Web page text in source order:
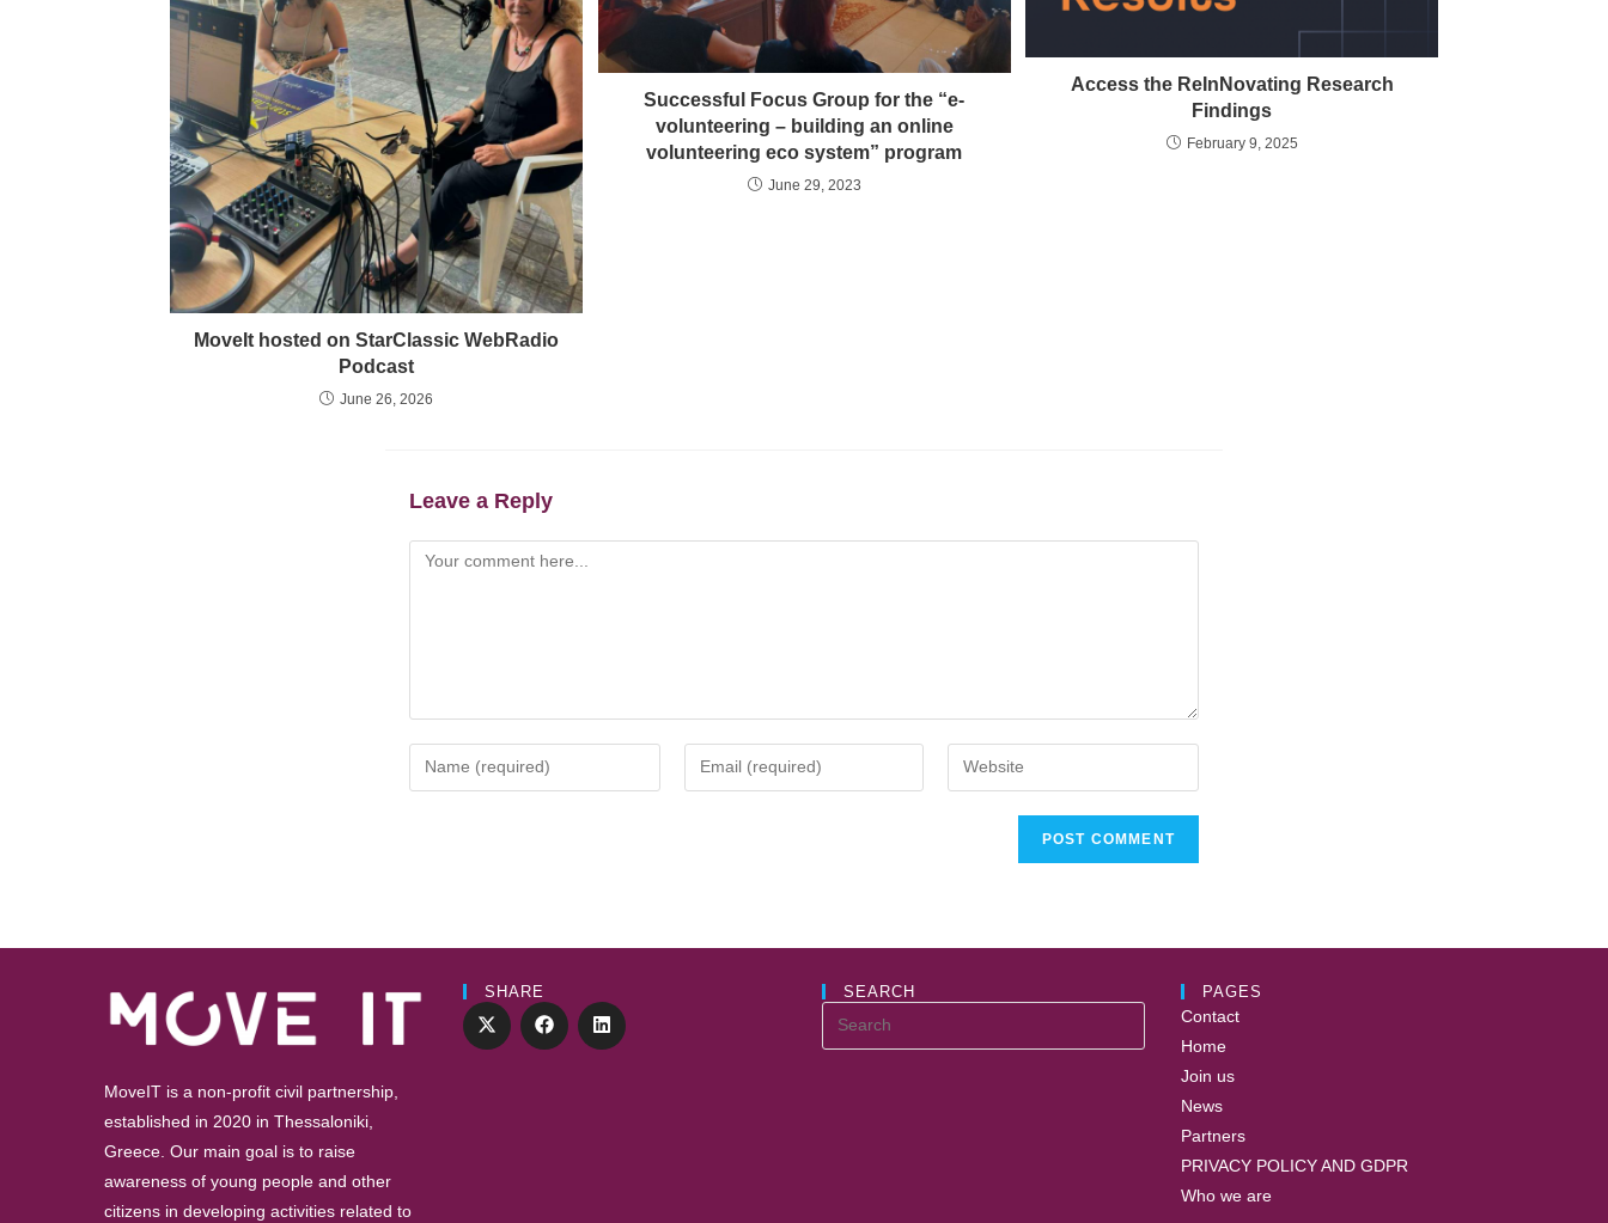
MoveIt hosted on StarClassic WebRadio
Podcast
June 26, 2026
Successful Focus Group for the “e-
volunteering – building an online
volunteering eco system” program
June 29, 2023
Access the ReInNovating Research
Findings
February 9, 2025
Leave a Reply
MoveIT is a non-profit civil partnership,
established in 2020 in Thessaloniki,
Greece. Our main goal is to raise
awareness of young people and other
citizens in developing activities related to
SHARE SEARCH PAGES
Contact
Home
Join us
News
Partners
PRIVACY POLICY AND GDPR
Who we are